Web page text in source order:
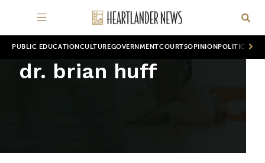
PUBLIC EDUCATION CULTUREGOVERNMENTCOURTSOPINION POLITICS
dr. brian huff